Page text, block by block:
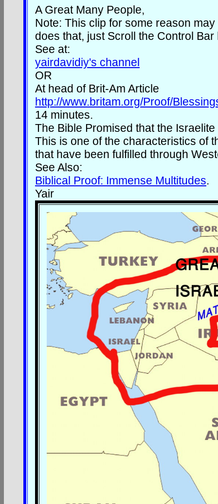
A Great Many People,
Note: This clip for some reason
does that, just Scroll the Control
See at:
yairdavidiy's channel
OR
At head of Brit-Am Article
http://www.britam.org/Proof/
14 minutes.
The Bible Promised that the
This is one of the characteristics of
that have been fulfilled through
See Also:
Biblical Proof: Immense Multitudes.
Yair